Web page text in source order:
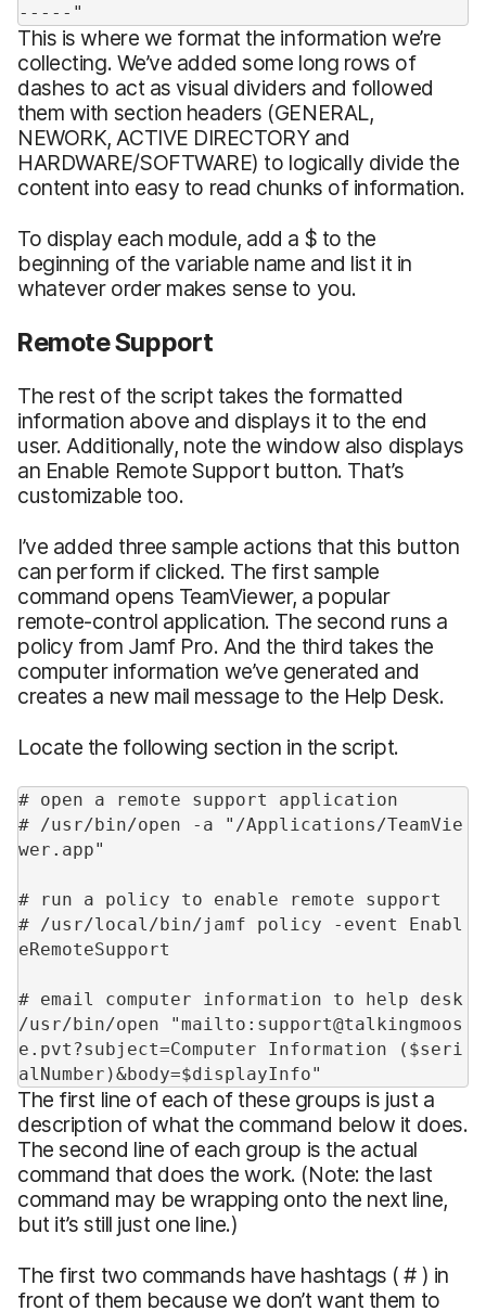
-----"
This is where we format the information we’re
collecting. We’ve added some long rows of
dashes to act as visual dividers and followed
them with section headers (GENERAL,
NEWORK, ACTIVE DIRECTORY and
HARDWARE/SOFTWARE) to logically divide the
content into easy to read chunks of information.
To display each module, add a $ to the
beginning of the variable name and list it in
whatever order makes sense to you.
Remote Support
The rest of the script takes the formatted
information above and displays it to the end
user. Additionally, note the window also displays
an Enable Remote Support button. That’s
customizable too.
I’ve added three sample actions that this button
can perform if clicked. The first sample
command opens TeamViewer, a popular
remote-control application. The second runs a
policy from Jamf Pro. And the third takes the
computer information we’ve generated and
creates a new mail message to the Help Desk.
Locate the following section in the script.
# open a remote support application
# /usr/bin/open -a "/Applications/TeamVie
wer.app"
# run a policy to enable remote support
# /usr/local/bin/jamf policy -event Enabl
eRemoteSupport
# email computer information to help desk
/usr/bin/open "mailto:support@talkingmoos
e.pvt?subject=Computer Information ($seri
alNumber)&body=$displayInfo"
The first line of each of these groups is just a
description of what the command below it does.
The second line of each group is the actual
command that does the work. (Note: the last
command may be wrapping onto the next line,
but it’s still just one line.)
The first two commands have hashtags ( # ) in
front of them because we don’t want them to